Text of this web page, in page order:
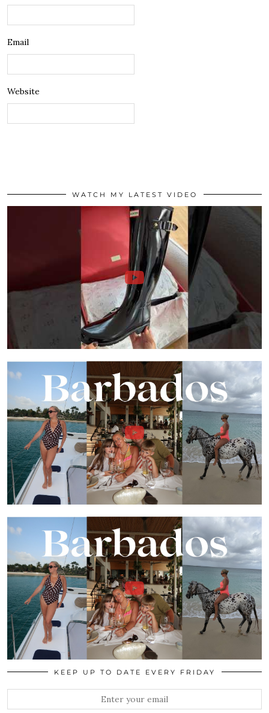
Email
Website
WATCH MY LATEST VIDEO
KEEP UP TO DATE EVERY FRIDAY